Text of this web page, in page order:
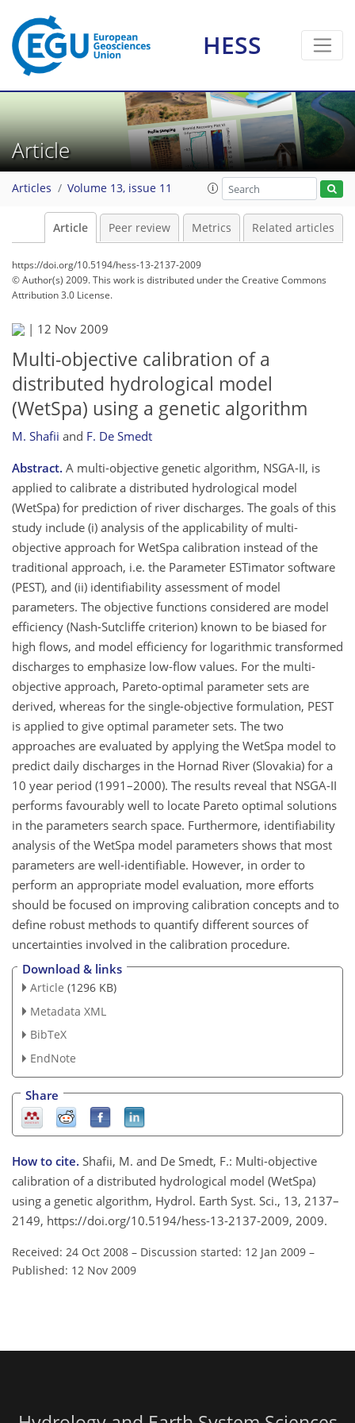
HESS
Article
Articles Volume 13, issue 11
Article Peer review Metrics Related articles
https://doi.org/10.5194/hess-13-2137-2009
© Author(s) 2009. This work is distributed underthe Creative Commons
Attribution 3.0 License.
| 12 Nov 2009
Multi-objective calibration of a
distributed hydrological model
(WetSpa) using a genetic algorithm
M. Shafii and F. De Smedt
Abstract. A multi-objective genetic algorithm, NSGA-II, is
applied to calibrate a distributed hydrological model
(WetSpa) for prediction of river discharges. The goals of this
study include (i) analysis of the applicability of multi-
objective approach for WetSpa calibration instead of the
traditional approach, i.e. the Parameter ESTimator software
(PEST), and (ii) identifiability assessment of model
parameters. The objective functions considered are model
efficiency (Nash-Sutcliffe criterion) known to be biased for
high flows, and model efficiency for logarithmic transformed
discharges to emphasize low-flow values. For the multi-
objective approach, Pareto-optimal parameter sets are
derived, whereas for the single-objective formulation, PEST
is applied to give optimal parameter sets. The two
approaches are evaluated by applying the WetSpa model to
predict daily discharges in the Hornad River (Slovakia) for a
10 year period (1991–2000). The results reveal that NSGA-II
performs favourably well to locate Pareto optimal solutions
in the parameters search space. Furthermore, identifiability
analysis of the WetSpa model parameters shows that most
parameters are well-identifiable. However, in order to
perform an appropriate model evaluation, more efforts
should be focused on improving calibration concepts and to
define robust methods to quantify different sources of
uncertainties involved in the calibration procedure.
Download & links
Article (1296 KB)
Metadata XML
BibTeX
EndNote
Share
How to cite. Shafii, M. and De Smedt, F.: Multi-objective
calibration of a distributed hydrological model (WetSpa)
using a genetic algorithm, Hydrol. Earth Syst. Sci., 13, 2137–
2149, https://doi.org/10.5194/hess-13-2137-2009, 2009.
Received: 24 Oct 2008 – Discussion started: 12 Jan 2009 –
Published: 12 Nov 2009